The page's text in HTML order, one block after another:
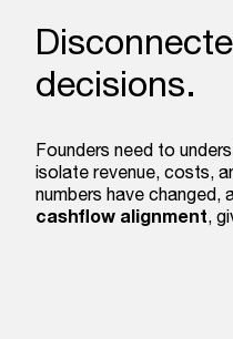
decisions.
Founders need to
isolate revenue, costs,
numbers have
cashflow alignment ,